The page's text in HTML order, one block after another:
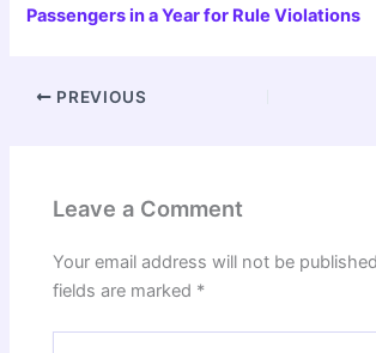
Passengers in a Year for Rule Violations
PREVIOUS
Leave a Comment
Your email address will not be
fields are marked *